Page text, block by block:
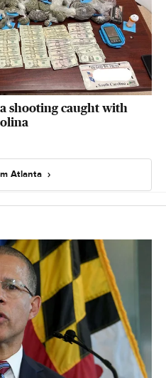
shooting caught with
Atlanta